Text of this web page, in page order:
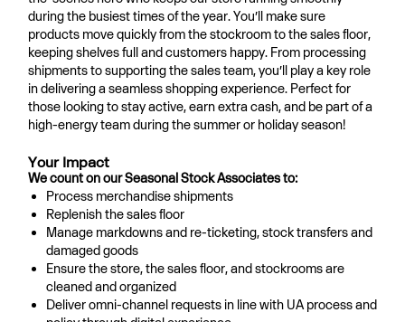
during the busiest times of the year. You’ll make sure
products move quickly from the stockroom to the sales floor,
keeping shelves full and customers happy. From processing
shipments to supporting the sales team, you’ll play a key role
in delivering a seamless shopping experience. Perfect for
those looking to stay active, earn extra cash, and be part of a
high-energy team during the summer or holiday season!
Your Impact
We count on our Seasonal Stock Associates to:
Process merchandise shipments
Replenish the sales floor
Manage markdowns and re-ticketing, stock transfers and
damaged goods
Ensure the store, the sales floor, and stockrooms are
cleaned and organized
Deliver omni-channel requests in line with UA process and